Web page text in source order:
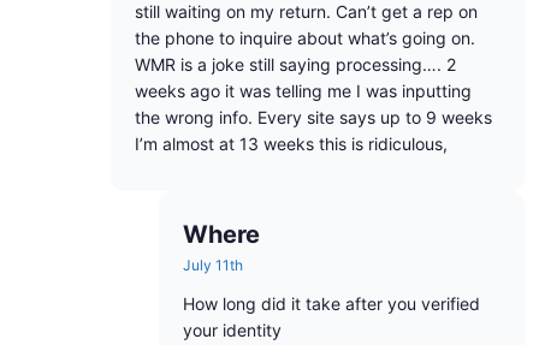
still waiting on my return. Can’t get a rep on
the phone to inquire about what’s going on.
WMR is a joke still saying processing…. 2
weeks ago it was telling me I was inputting
the wrong info. Every site says up to 9 weeks
I’m almost at 13 weeks this is ridiculous,
Where
July 11th
How long did it take after you verified
your identity